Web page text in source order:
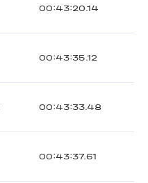
00:43:20.14
00:43:35.12
00:43:33.48
00:43:37.61